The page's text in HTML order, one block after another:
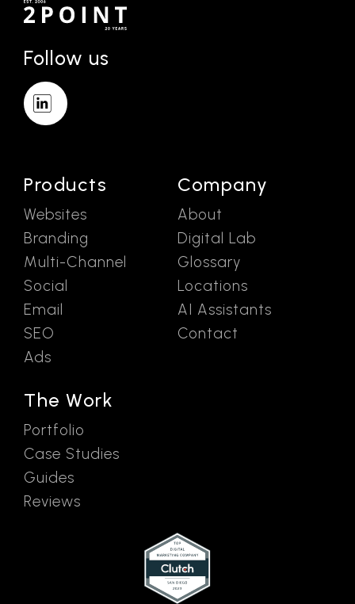
Follow us
Products
Websites
Branding
Multi-Channel
Social
Email
SEO
Ads
The Work
Portfolio
Case Studies
Guides
Reviews
Company
About
Digital Lab
Glossary
Locations
AI Assistants
Contact